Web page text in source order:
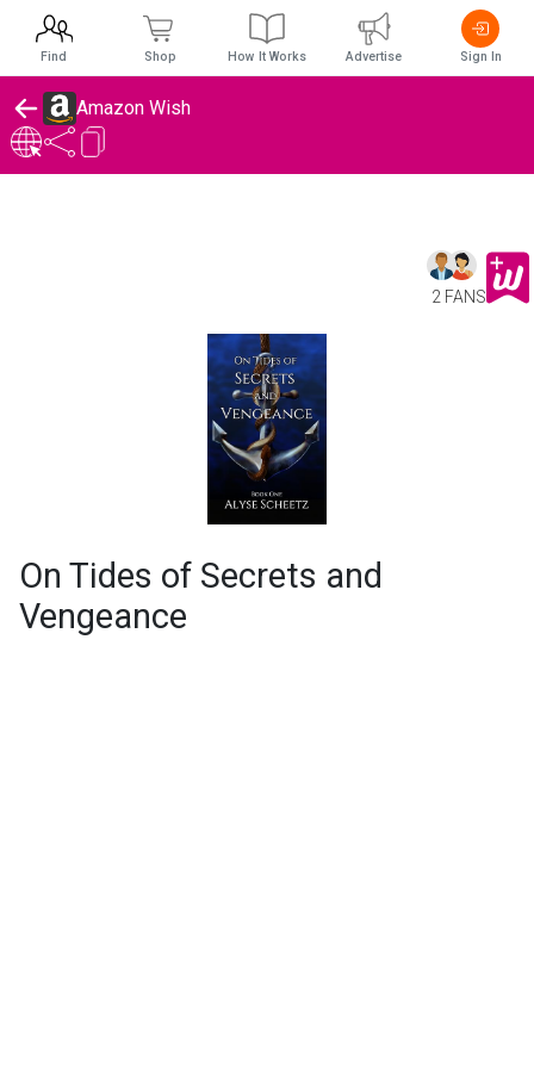
Amazon Wish
2 FANS
On Tides of Secrets and
Vengeance
Find Shop How It Works Advertise Sign In